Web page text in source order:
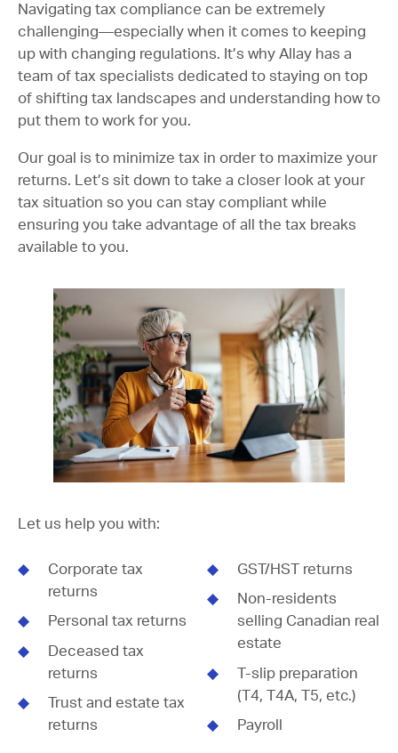
Navigating tax compliance can be extremely
challenging—especially when it comes to keeping
up with changing regulations. It’s why Allay has a
team of tax specialists dedicated to staying on top
of shifting tax landscapes and understanding how to
put them to work for you.
Our goal is to minimize tax in order to maximize your
returns. Let’s sit down to take a closer look at your
tax situation so you can stay compliant while
ensuring you take advantage of all the tax breaks
available to you.
Let us help you with:
Corporate tax
returns
Personal tax returns
Deceased tax
returns
Trust and estate tax
returns
GST/HST returns
Non-residents
selling Canadian real
estate
T-slip preparation
(T4, T4A, T5, etc.)
Payroll